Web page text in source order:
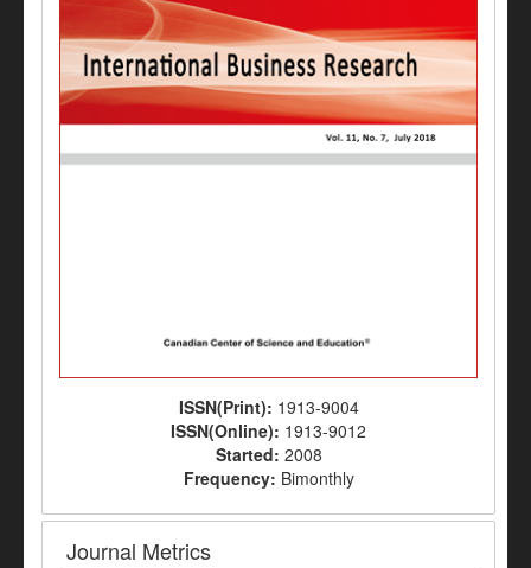
ISSN(Print): 1913-9004
ISSN(Online): 1913-9012
Started: 2008
Frequency: Bimonthly
Journal Metrics